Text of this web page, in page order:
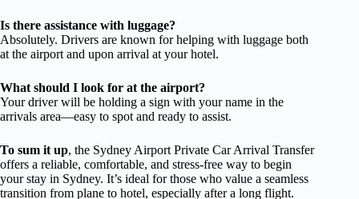
Is there assistance with luggage?
Absolutely. Drivers are known for helping with luggage both
at the airport and upon arrival at your hotel.
What should I look for at the airport?
Your driver will be holding a sign with your name in the
arrivals area—easy to spot and ready to assist.
To sum it up, the Sydney Airport Private Car Arrival Transfer
offers a reliable, comfortable, and stress-free way to begin
your stay in Sydney. It’s ideal for those who value a seamless
transition from plane to hotel, especially after a long flight.